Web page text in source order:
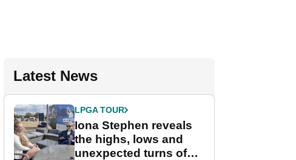
Latest News
LPGA TOUR
Iona Stephen reveals
the highs, lows and
unexpected turns of